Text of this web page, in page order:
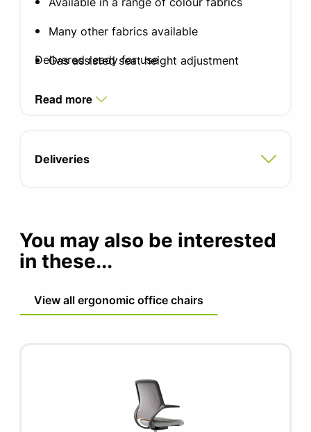
Many other fabrics available
Gas assisted seat height adjustment
facility
Sliding seat adjustment
Standard black nylon base
Optional Silver or polished aluminium base
Seat width: 480mm
Delivered ready for use
Read more
Deliveries
You may also be interested
in these...
View all ergonomic office chairs